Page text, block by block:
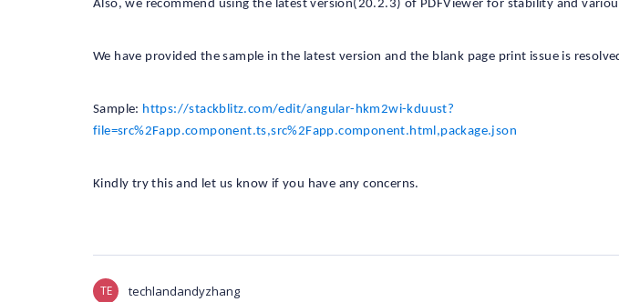
Also, we recommend using the latest version(20.2.3) of PDFViewer for stability and
We have provided the sample in the latest version and the blank page print issue is
Sample: https://stackblitz.com/edit/angular-hkm2wi-kduust?
file=src%2Fapp.component.ts,src%2Fapp.component.html,package.json
Kindly try this and let us know if you have any concerns.
TE techlandandyzhang